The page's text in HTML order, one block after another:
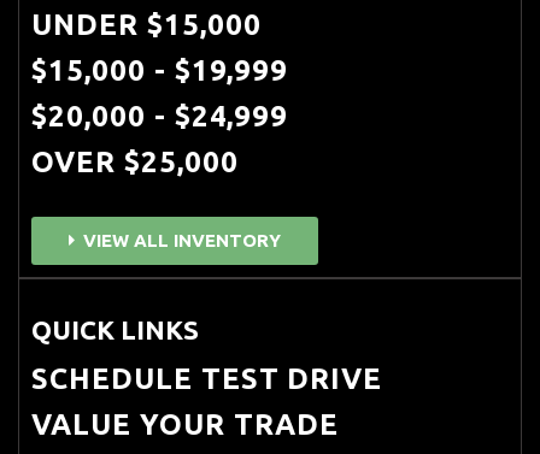
UNDER $15,000
$15,000 - $19,999
$20,000 - $24,999
OVER $25,000
VIEW ALL INVENTORY
QUICK LINKS
SCHEDULE TEST DRIVE
VALUE YOUR TRADE